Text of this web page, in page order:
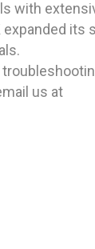
with
expanded its
us at